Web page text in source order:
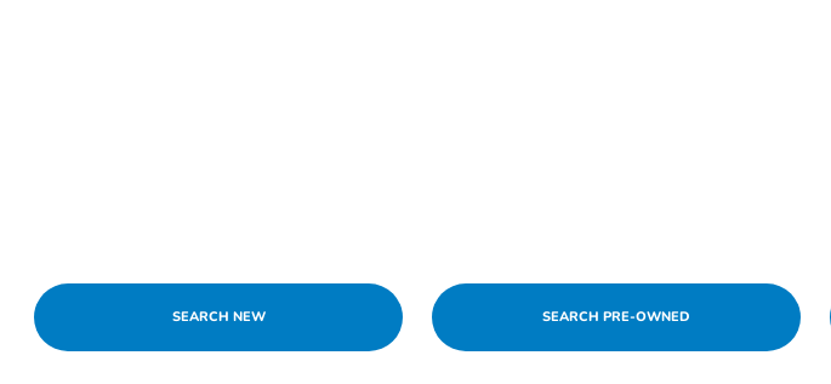
SEARCH NEW SEARCH PRE-OWNED